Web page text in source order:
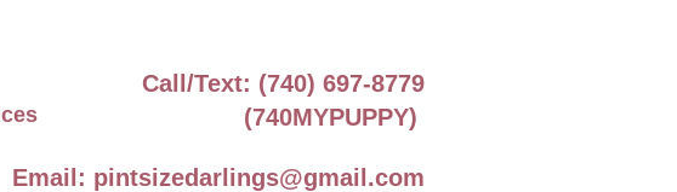
Call/Text: (740) 697-8779
(740MYPUPPY)
Email: pintsizedarlings@gmail.com